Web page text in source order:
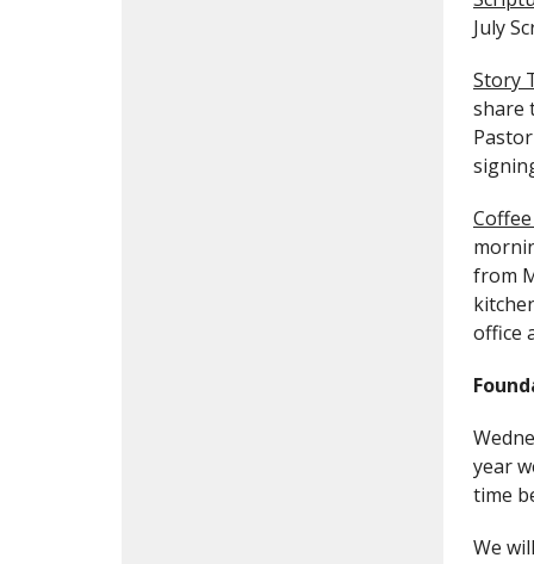
July
Story
share
from
office
year
time
We